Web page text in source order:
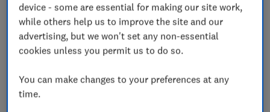
device - some are essential for making our site work,
while others help us to improve the site and our
advertising, but we won't set any non-essential
cookies unless you permit us to do so.
You can make changes to your preferences at any
time.